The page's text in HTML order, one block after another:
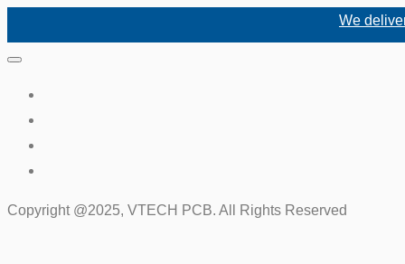
We deliver high-
Copyright @2025, VTECH PCB. All Rights Reserved